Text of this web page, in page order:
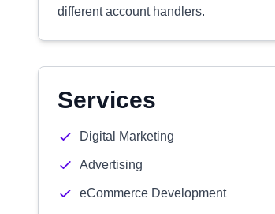
different account handlers.
Services
Digital Marketing
Advertising
eCommerce Development